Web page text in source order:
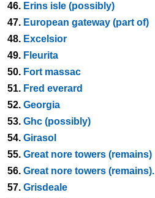
46. Erins isle (possibly)
47. European gateway (part of)
48. Excelsior
49. Fleurita
50. Fort massac
51. Fred everard
52. Georgia
53. Ghc (possibly)
54. Girasol
55. Great nore towers (remains)
56. Great nore towers (remains).
57. Grisdeale